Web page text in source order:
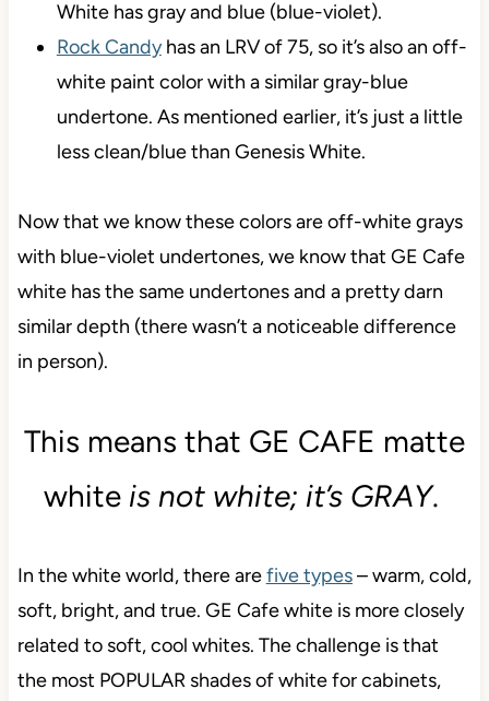
White has gray and blue (blue-violet).
Rock Candyhas an LRV of 75, so it’s also an off-
white paint color with a similar gray-blue
undertone. As mentioned earlier, it’s just a little
less clean/blue than Genesis White.
Now that we know these colors are off-white grays
with blue-violet undertones, we know that GE Cafe
white has the same undertones and a pretty darn
similar depth (there wasn’t a noticeable difference
in person).
This means that GE CAFE matte
white is not white; it’s GRAY.
In the white world, there arefive types– warm, cold,
soft, bright, and true. GE Cafe white is more closely
related to soft, cool whites. The challenge is that
the most POPULAR shades of white for cabinets,